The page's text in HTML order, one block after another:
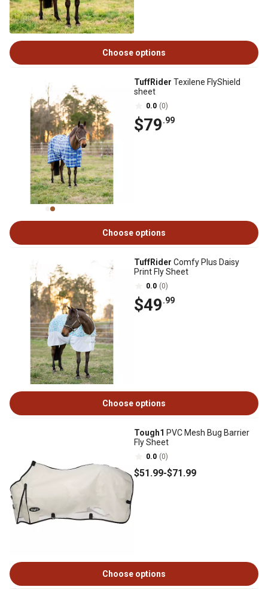
Choose options
TuffRider Texilene FlyShield
sheet
0.0 (0)
$79.99
Choose options
TuffRider Comfy Plus Daisy
Print Fly Sheet
0.0 (0)
$49.99
Choose options
Tough1 PVC Mesh Bug Barrier
Fly Sheet
0.0 (0)
$51.99-$71.99
Choose options